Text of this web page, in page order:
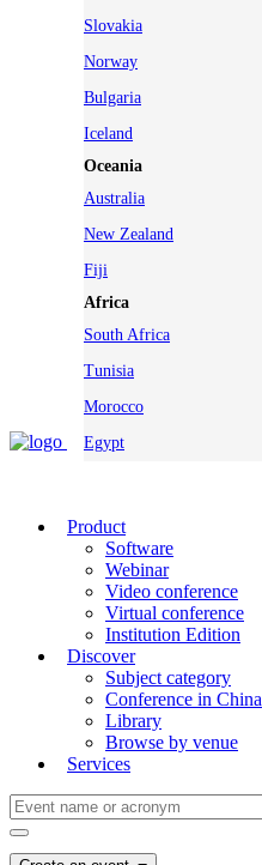
Slovakia
Norway
Bulgaria
Iceland
Oceania
Australia
New Zealand
Fiji
Africa
South Africa
Tunisia
Morocco
Egypt
Product
Software
Webinar
Video conference
Virtual conference
Institution Edition
Discover
Subject category
Conference in China
Library
Browse by venue
Services